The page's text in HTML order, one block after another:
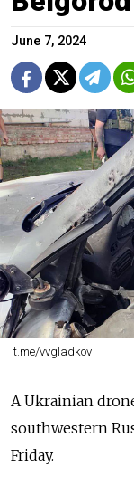
June 7, 2024
t.me/vvgladkov
A Ukrainian
southwestern
Friday.